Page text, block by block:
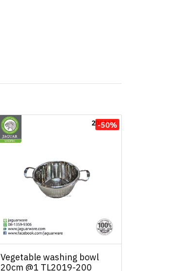
-50%
Vegetable washing bowl
20cm @1 TL2019-200